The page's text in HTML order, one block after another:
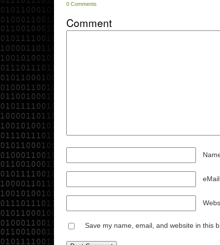
0 Comments
Comment
eMail
Save my name, email, and website in this